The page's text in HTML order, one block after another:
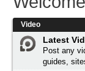
Video
Latest
Post any
guides,